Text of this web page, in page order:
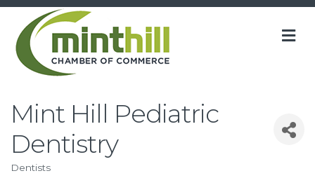
Mint Hill Pediatric
Dentistry
Dentists